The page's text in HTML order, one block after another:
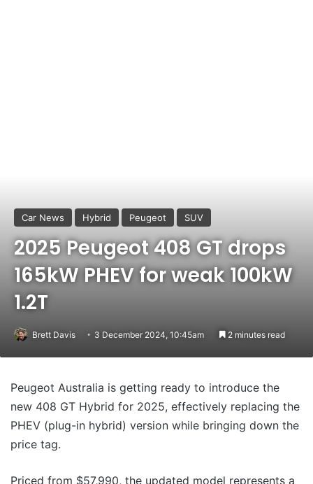
Car News Hybrid Peugeot SUV
2025 Peugeot 408 GT drops
165kW PHEV for weak 100kW
1.2T
Brett Davis 3 December 2024, 10:45am 2 minutes read
Peugeot Australia is getting ready to introduce the
new 408 GT Hybrid for 2025, effectively replacing the
PHEV (plug-in hybrid) version while bringing down the
price tag.
Priced from $57,990, the updated model represents a